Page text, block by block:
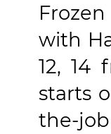
with
12, 14
starts
the-